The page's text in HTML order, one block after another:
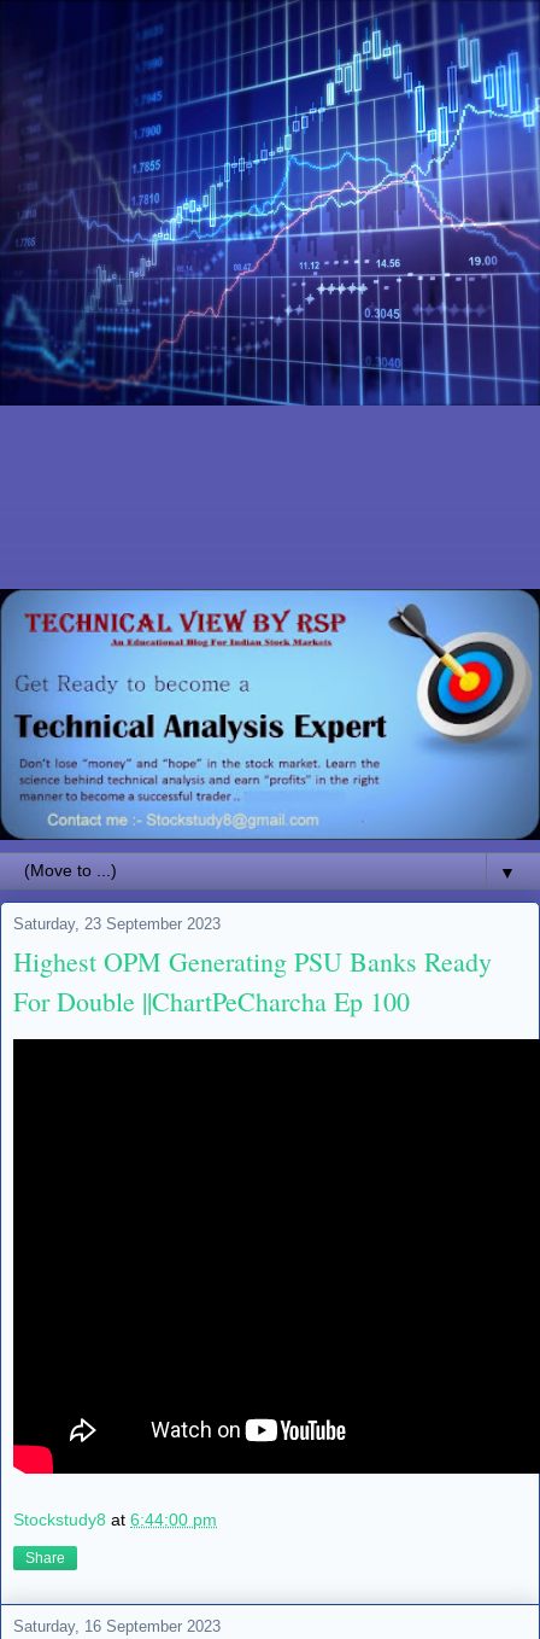
▼
Saturday, 23 September 2023
Highest OPM Generating PSU Banks Ready
For Double ||ChartPeCharcha Ep 100
Stockstudy8 at 6:44:00 pm
Share
Saturday, 16 September 2023